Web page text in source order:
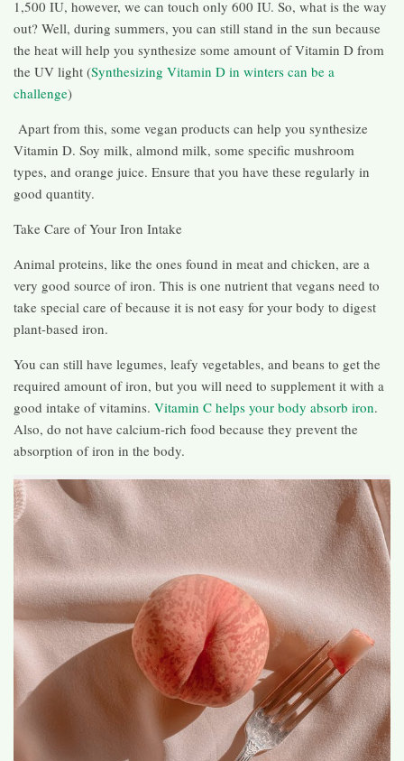
1,500 IU, however, we can touch only 600 IU. So, what is the way
out? Well, during summers, you can still stand in the sun because
the heat will help you synthesize some amount of Vitamin D from
the UV light (Synthesizing Vitamin D in winters can be a
challenge)
Apart from this, some vegan products can help you synthesize
Vitamin D. Soy milk, almond milk, some specific mushroom
types, and orange juice. Ensure that you have these regularly in
good quantity.
Take Care of Your Iron Intake
Animal proteins, like the ones found in meat and chicken, are a
very good source of iron. This is one nutrient that vegans need to
take special care of because it is not easy for your body to digest
plant-based iron.
You can still have legumes, leafy vegetables, and beans to get the
required amount of iron, but you will need to supplement it with a
good intake of vitamins. Vitamin C helps your body absorb iron.
Also, do not have calcium-rich food because they prevent the
absorption of iron in the body.